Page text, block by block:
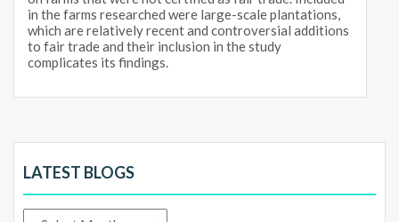
in the farms researched were large-scale plantations,
which are relatively recent and controversial additions
to fair trade and their inclusion in the study
complicates its findings.
LATEST BLOGS